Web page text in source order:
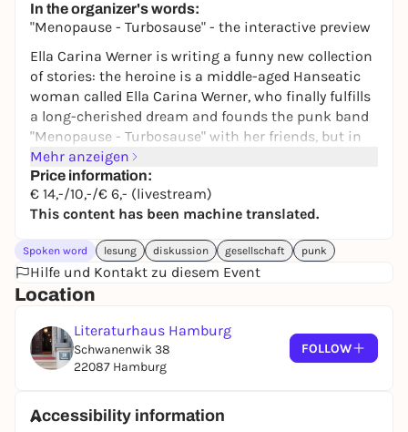
28,00 to 35,00 €
In the organizer's words:
"Menopause - Turbosause" - the interactive preview
Ella Carina Werner is writing a funny new collection
of stories: the heroine is a middle-aged Hanseatic
woman called Ella Carina Werner, who finally fulfills
a long-cherished dream and founds the punk band
"Menopause - Turbosause" with her friends, but in
between shuffles off to her children's parents'
evenings or discusses the end of capitalism with
her greedy Haspa advisor in order to somehow cope
with everyday life.
The book will be published by Antje Kunstmann in
September - and this evening is therefore the ideal
time to find the final, ultimate version with the help
of scathing feedback and critical comments from
editor will read five chapters from the book and is
ready to throw everything overboard once again.
What can go? What is boring? If the audience
burned at the end of the reading and rewritten
Mehr anzeigen
Price information:
€ 14,-/10,-/€ 6,- (livestream)
This content has been machine translated.
Spoken word lesung diskussion gesellschaft punk
Hilfe und Kontakt zu diesem Event
Location
Literaturhaus Hamburg
Schwanenwik 38
22087 Hamburg
FOLLOW
Accessibility information